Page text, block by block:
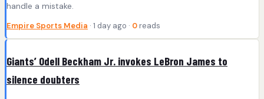
handle a mistake.
Empire Sports Media · 1 day ago · 0 reads
Giants’ Odell Beckham Jr. invokes LeBron James to
silence doubters